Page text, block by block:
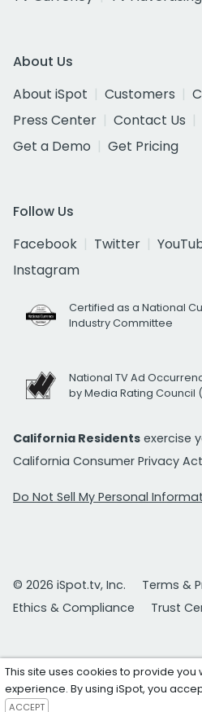
About Us
About iSpot
Customers
Press Center
Contact Us
Get a Demo
Get Pricing
Follow Us
Facebook
Twitter
Instagram
Certified as a National
Industry Committee
National TV Ad
by Media Rating Council
California Residents exercise
California Consumer Privacy Act
Do Not Sell My Personal
© 2026 iSpot.tv, Inc.
Terms &
Ethics & Compliance
Trust
This site uses cookies to provide you
experience. By using iSpot, you
ACCEPT